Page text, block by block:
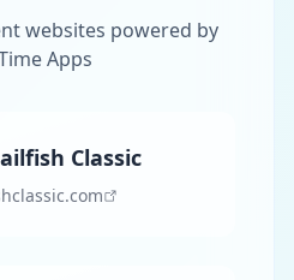
websites powered by
Apps
Classic